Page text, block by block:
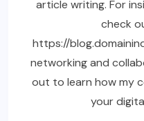
article writing. For
check
https://
networking and
out to learn how my
your